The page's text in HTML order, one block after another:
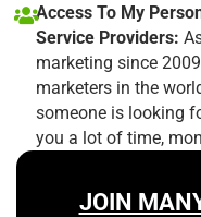
Access To My
Service Providers:
marketing since
marketers in the
someone is looking
you a lot of time,
JOIN